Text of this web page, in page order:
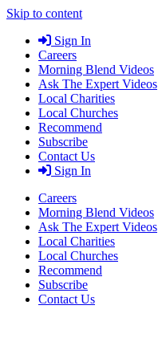
Skip to content
Sign In
Careers
Morning Blend Videos
Ask The Expert Videos
Local Charities
Local Churches
Recommend
Subscribe
Contact Us
Sign In
Careers
Morning Blend Videos
Ask The Expert Videos
Local Charities
Local Churches
Recommend
Subscribe
Contact Us